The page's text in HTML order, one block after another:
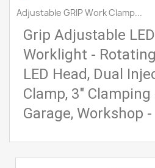
Adjustable GRIP Work Clamp...
Grip Adjustable
Worklight -
LED Head, Dual
Clamp, 3"
Garage, Workshop